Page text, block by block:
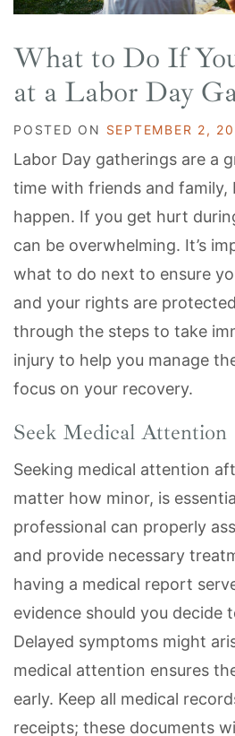
What to Do If
at a Labor Day
POSTED ON SEPTEMBER 2,
Labor Day gatherings are a
time with friends and family,
happen. If you get hurt
can be overwhelming. It’s
what to do next to ensure
and your rights are
through the steps to take
injury to help you manage
focus on your recovery.
Seek Medical Attention
Seeking medical attention
matter how minor, is
professional can properly
and provide necessary
having a medical report
evidence should you decide
Delayed symptoms might
medical attention ensures
early. Keep all medical
receipts; these documents